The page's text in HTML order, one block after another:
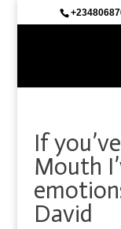
If
Mouth
David